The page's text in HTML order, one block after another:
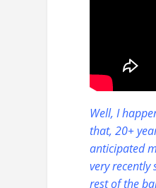
Well, I
that, 20+
anticipated
very
rest of the